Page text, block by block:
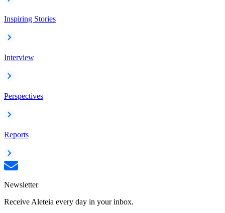
Inspiring Stories
Interview
Perspectives
Reports
Newsletter
Receive Aleteia every day in your inbox.